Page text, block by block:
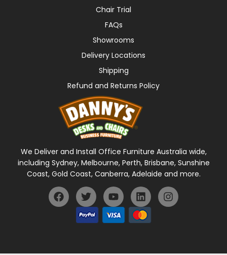
Chair Trial
FAQs
Showrooms
Delivery Locations
Shipping
Refund and Returns Policy
We Deliver and Install Office Furniture Australia wide,
including Sydney, Melbourne, Perth, Brisbane, Sunshine
Coast, Gold Coast, Canberra, Adelaide and more.